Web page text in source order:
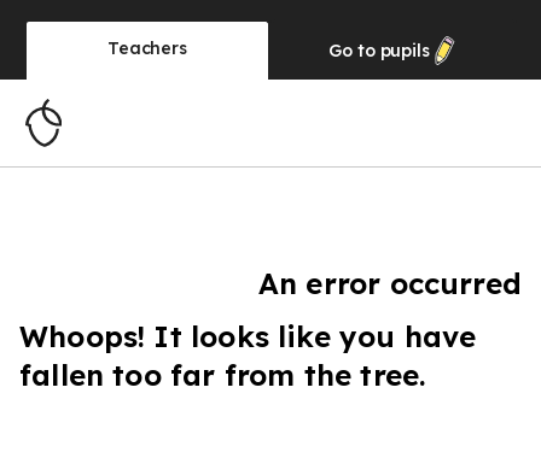
Teachers Go to pupils
An error occurred
Whoops! It looks like you have
fallen too far from the tree.